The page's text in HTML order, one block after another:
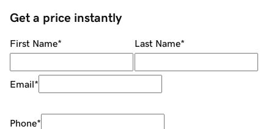
Get a price instantly
First Name* Last Name*
Email*
Phone*